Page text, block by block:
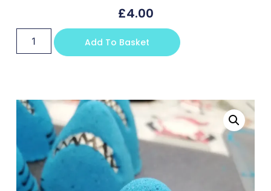
£4.00
Add To Basket